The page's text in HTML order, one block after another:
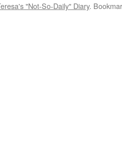
"Not-So-Daily" Diary.